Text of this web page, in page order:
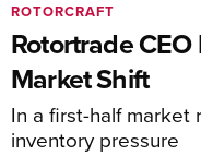
Rotortrade
Market Shift
In a first-half
inventory pressure
ROTORCRAFT